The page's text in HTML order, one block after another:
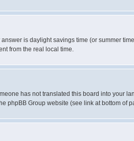
is daylight savings time (or summer
from the real local time.
has not translated this board into your
phpBB Group website (see link at bottom of